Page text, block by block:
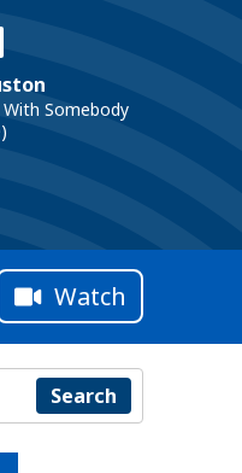
Somebody
Watch
Search